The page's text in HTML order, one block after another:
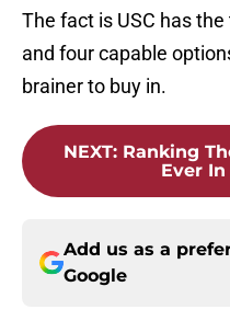
The fact is USC has
and four capable
brainer to buy in.
NEXT: Ranking
Ever In
Add us as a
Google